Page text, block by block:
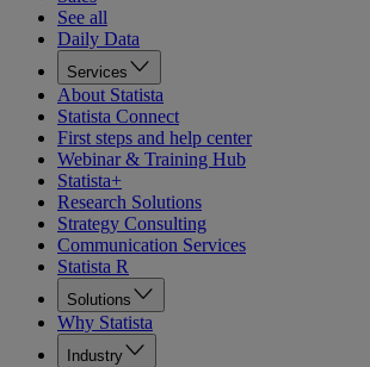
See all
Daily Data
Services
About Statista
Statista Connect
First steps and help center
Webinar & Training Hub
Statista+
Research Solutions
Strategy Consulting
Communication Services
Statista R
Solutions
Why Statista
Industry